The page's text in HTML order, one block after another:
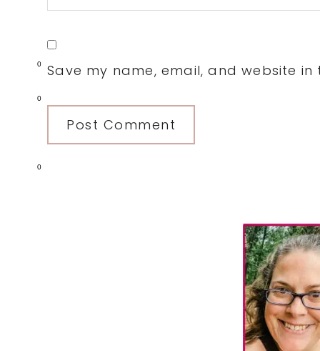
0
0
0
Save my name, email, and website